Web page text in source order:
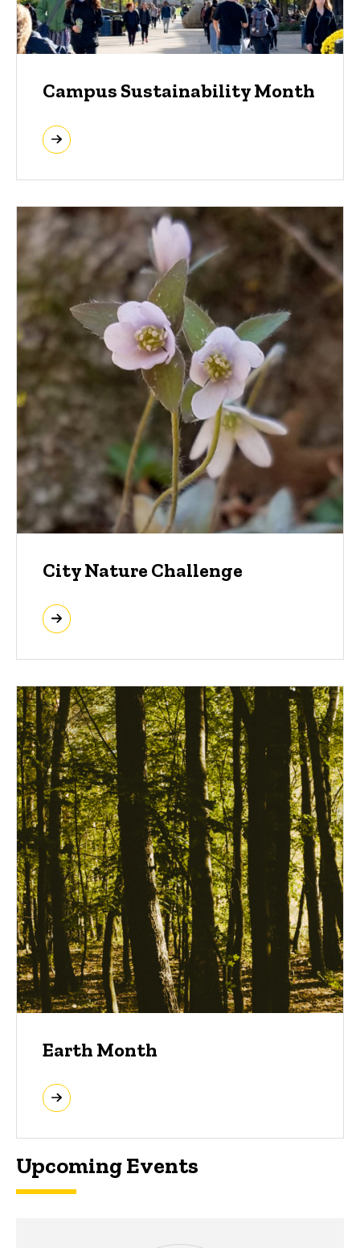
Campus Sustainability Month
City Nature Challenge
Earth Month
Upcoming Events